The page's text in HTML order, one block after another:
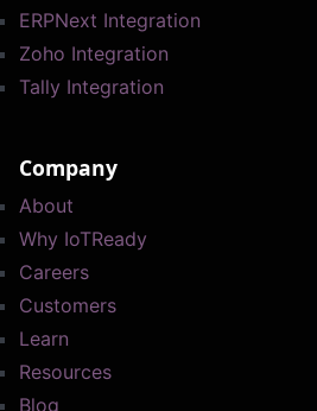
ERPNext Integration
Zoho Integration
Tally Integration
Company
About
Why IoTReady
Careers
Customers
Learn
Resources
Blog